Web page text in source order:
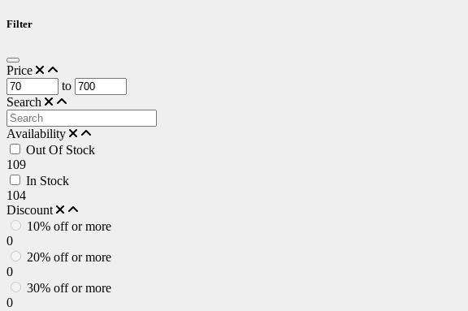
Filter
Price
to
Search
Availability
Out Of Stock
109
In Stock
104
Discount
10% off or more
0
20% off or more
0
30% off or more
0